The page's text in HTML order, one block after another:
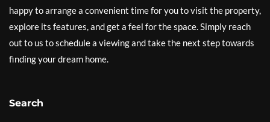
happy to arrange a convenient time for you to visit the property,
explore its features, and get a feel for the space. Simply reach
out to us to schedule a viewing and take the next step towards
finding your dream home.
Search